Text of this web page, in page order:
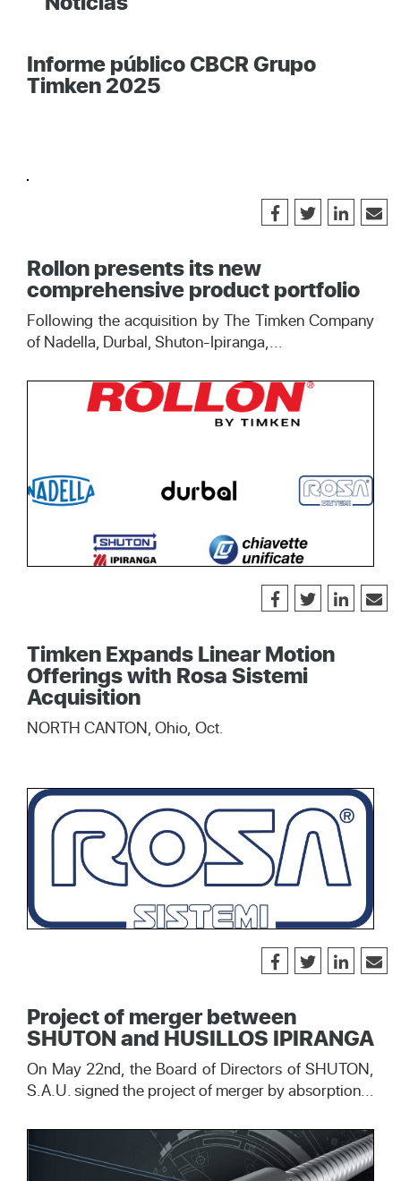
Informe público CBCR Grupo
Timken 2025
Rollon presents its new
comprehensive product portfolio
Following the acquisition by The Timken Company
of Nadella, Durbal, Shuton-Ipiranga,...
Timken Expands Linear Motion
Offerings with Rosa Sistemi
Acquisition
NORTH CANTON, Ohio, Oct.
Project of merger between
SHUTON and HUSILLOS IPIRANGA
On May 22nd, the Board of Directors of SHUTON,
S.A.U. signed the project of merger by absorption...